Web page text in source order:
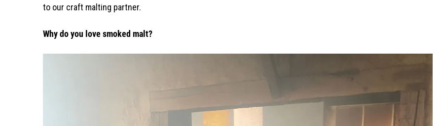
to our craft malting partner.
Why do you love smoked malt?